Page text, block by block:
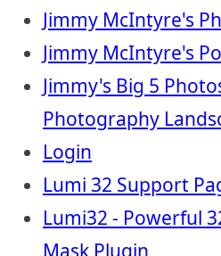
Jimmy McIntyre's
Jimmy McIntyre's
Jimmy's Big 5
Photography
Login
Lumi 32 Support
Lumi32 - Powerful
Mask Plugin